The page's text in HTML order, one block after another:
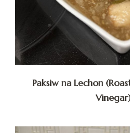
Paksiw na Lechon